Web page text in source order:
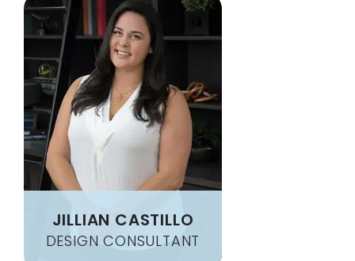
JILLIAN CASTILLO
DESIGN CONSULTANT